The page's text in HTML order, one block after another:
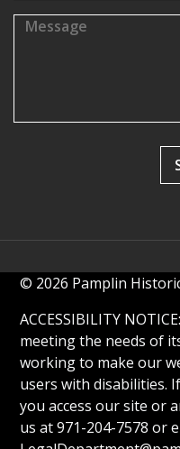
© 2026 Pamplin
ACCESSIBILITY
meeting the needs of
working to make our
users with disabilities.
you access our site or
us at 971-204-7578 or